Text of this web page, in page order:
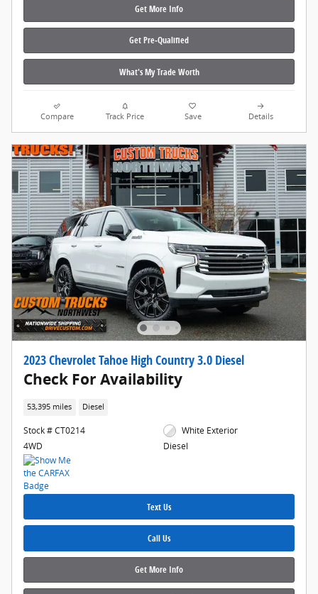
Get More Info
Get Pre‑Qualified
What's My Trade Worth
Compare Track Price Save Details
2023 Chevrolet Tahoe High Country 3.0 Diesel
Check For Availability
53,395 miles Diesel
Stock # CT0214
4WD
White Exterior
Diesel
Text Us
Call Us
Get More Info